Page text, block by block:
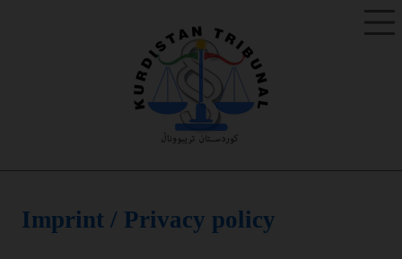
Imprint / Privacy policy